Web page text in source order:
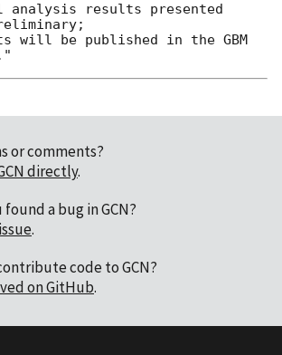
analysis results presented
will be published in the GBM
or comments?
directly.
found a bug in GCN?
.
code to GCN?
on GitHub.